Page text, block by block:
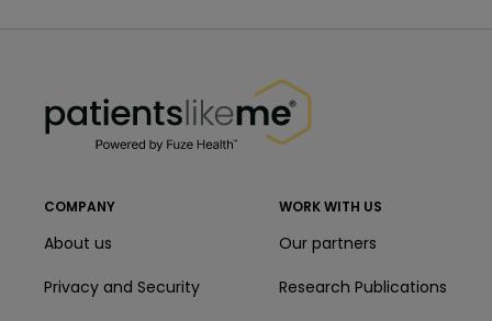
COMPANY
About us
Privacy and Security
WORK WITH US
Our partners
Research Publications